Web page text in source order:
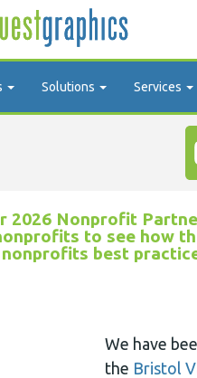
Solutions Services
2026 Nonprofit
to see how
nonprofits best
We have
the Bristol